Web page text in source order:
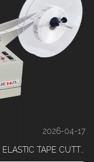
2026-04-17
OPTIMIZING ENERGY CONSUMPTION OF ELASTIC TAPE CUTTING MACHINES